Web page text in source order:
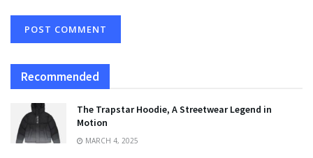
Recommended
The Trapstar Hoodie, A Streetwear Legend in
Motion
MARCH 4, 2025